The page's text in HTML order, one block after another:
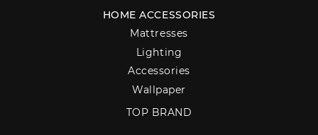
HOME ACCESSORIES
Mattresses
Lighting
Accessories
Wallpaper
TOP BRAND